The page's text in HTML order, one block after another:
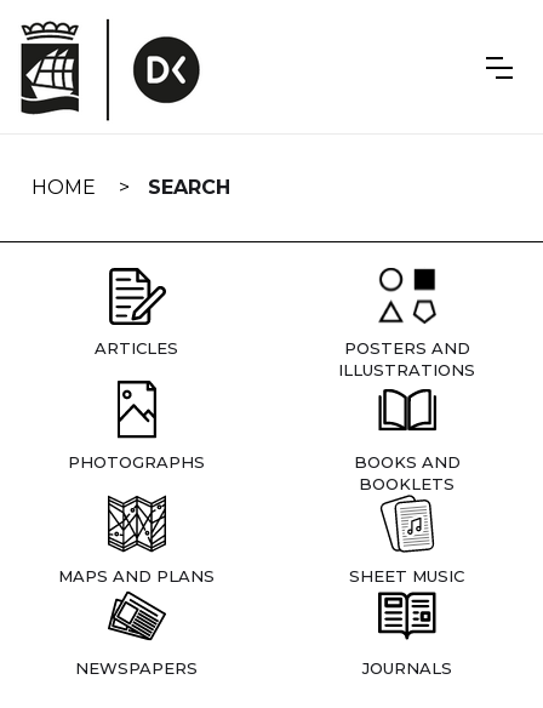
navigation
HOME SEARCH
ARTICLES
POSTERS AND
ILLUSTRATIONS
PHOTOGRAPHS
BOOKS AND
BOOKLETS
MAPS AND PLANS SHEET MUSIC
NEWSPAPERS JOURNALS